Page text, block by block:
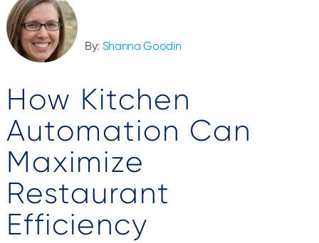
By: Shanna Goodin
How Kitchen
Automation Can
Maximize
Restaurant
Efficiency